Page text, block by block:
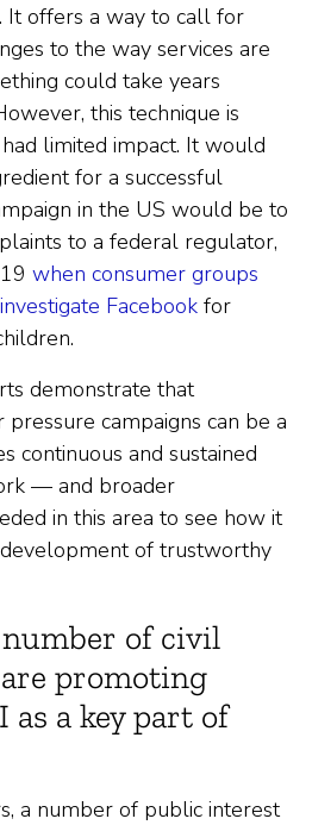
It offers a way to call for
to the way services are
could take years
this technique is
limited impact. It would
for a successful
in the US would be to
to a federal regulator,
when consumer groups
Facebook for
demonstrate that
campaigns can be a
continuous and sustained
— and broader
in this area to see how it
of trustworthy
of civil
promoting
a key part of
a number of public interest